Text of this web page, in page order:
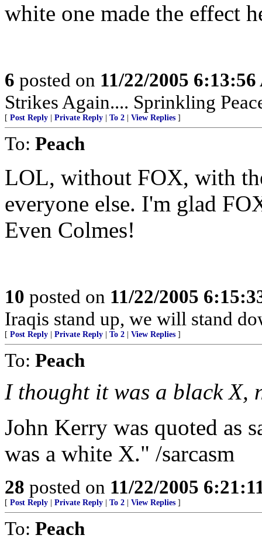
white one made the effect
6 posted on 11/22/2005
Strikes Again.... Sprinkling
[ Post Reply Private Reply To 2 View Replies ]
To: Peach
LOL, without FOX, with
everyone else. I'm glad
Even Colmes!
10 posted on 11/22/2005
Iraqis stand up, we will stand
[ Post Reply Private Reply To 2 View Replies ]
To: Peach
I thought it was a black X,
John Kerry was quoted as
was a white X." /sarcasm
28 posted on 11/22/2005
[ Post Reply Private Reply To 2 View Replies ]
To: Peach